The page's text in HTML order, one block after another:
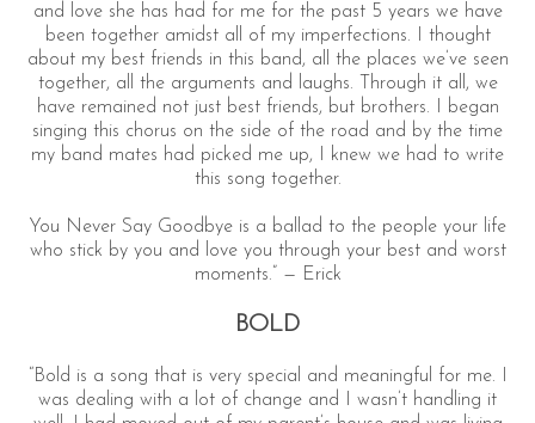
and love she has had for me for the past 5 years we have
been together amidst all of my imperfections. I thought
about my best friends in this band, all the places we’ve seen
together, all the arguments and laughs. Through it all, we
have remained not just best friends, but brothers. I began
singing this chorus on the side of the road and by the time
my band mates had picked me up, I knew we had to write
this song together.
You Never Say Goodbye is a ballad to the people your life
who stick by you and love you through your best and worst
moments.” — Erick
BOLD
“Bold is a song that is very special and meaningful for me. I
was dealing with a lot of change and I wasn’t handling it